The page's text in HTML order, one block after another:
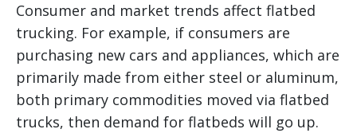
Consumer and market trends affect flatbed
trucking. For example, if consumers are
purchasing new cars and appliances, which are
primarily made from either steel or aluminum,
both primary commodities moved via flatbed
trucks, then demand for flatbeds will go up.